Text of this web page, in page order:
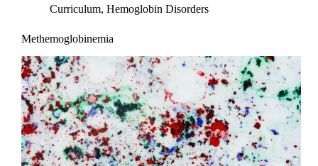
Curriculum, Hemoglobin Disorders
Methemoglobinemia